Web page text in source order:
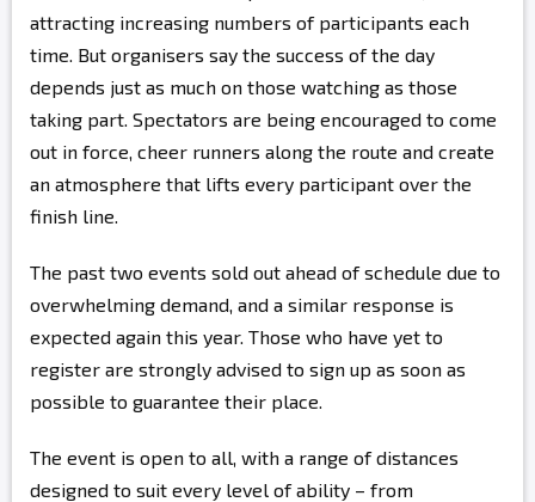
attracting increasing numbers of participants each
time. But organisers say the success of the day
depends just as much on those watching as those
taking part. Spectators are being encouraged to come
out in force, cheer runners along the route and create
an atmosphere that lifts every participant over the
finish line.
The past two events sold out ahead of schedule due to
overwhelming demand, and a similar response is
expected again this year. Those who have yet to
register are strongly advised to sign up as soon as
possible to guarantee their place.
The event is open to all, with a range of distances
designed to suit every level of ability – from